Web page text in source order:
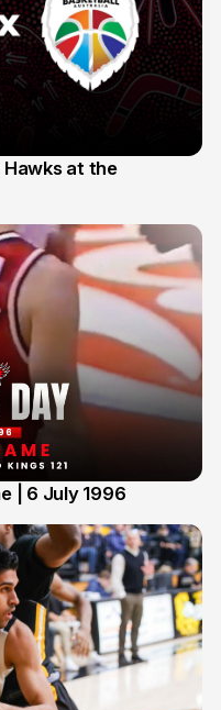
Hawks at the
| 6 July 1996